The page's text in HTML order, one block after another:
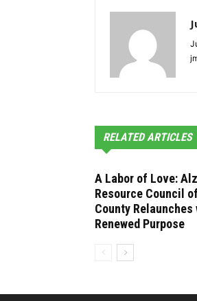
RELATED ARTICLES
A Labor of Love:
Resource Council
County Relaunches
Renewed Purpose